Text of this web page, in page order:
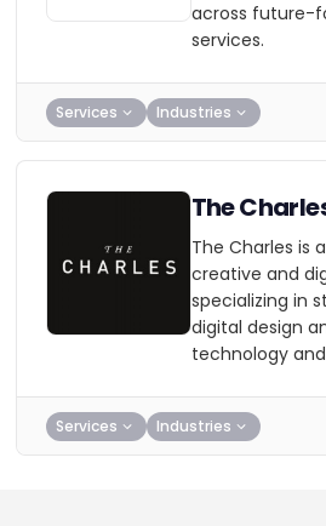
across future-
services.
Services Industries
The
The Charles is
creative and
specializing in
digital design
technology
Services Industries